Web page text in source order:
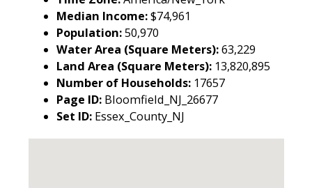
Median Income:$74,961
Population:50,970
Water Area (Square Meters):63,229
Land Area (Square Meters): 13,820,895
Number of Households: 17657
Page ID: Bloomfield_NJ_26677
Set ID: Essex_County_NJ